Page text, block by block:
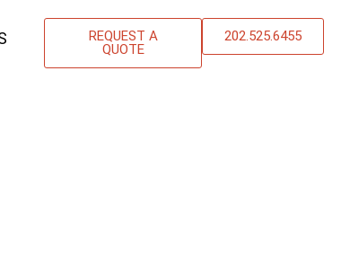
REQUEST A
QUOTE
202.525.6455